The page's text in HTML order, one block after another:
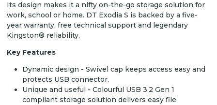
Its design makes it a nifty on-the-go storage solution for
work, school or home. DT Exodia S is backed by a five-
year warranty, free technical support and legendary
Kingston® reliability.
Key Features
Dynamic design - Swivel cap keeps access easy and
protects USB connector.
Unique and useful - Colourful USB 3.2 Gen 1
compliant storage solution delivers easy file